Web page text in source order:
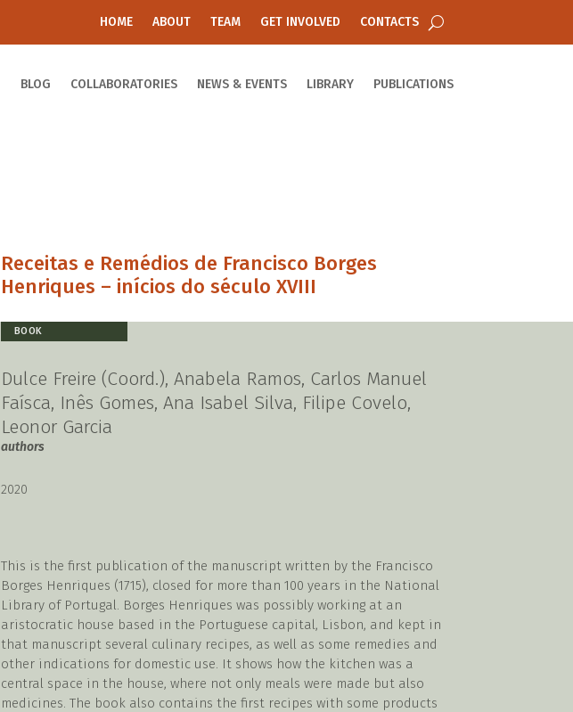
HOME ABOUT TEAM GET INVOLVED CONTACTS
BLOG COLLABORATORIES NEWS & EVENTS LIBRARY PUBLICATIONS
Receitas e Remédios de Francisco Borges
Henriques – inícios do século XVIII
BOOK
Dulce Freire (Coord.), Anabela Ramos, Carlos Manuel
Faísca, Inês Gomes, Ana Isabel Silva, Filipe Covelo,
Leonor Garcia
authors
2020
This is the first publication of the manuscript written by the Francisco
Borges Henriques (1715), closed for more than 100 years in the National
Library of Portugal. Borges Henriques was possibly working at an
aristocratic house based in the Portuguese capital, Lisbon, and kept in
that manuscript several culinary recipes, as well as some remedies and
other indications for domestic use. It shows how the kitchen was a
central space in the house, where not only meals were made but also
medicines. The book also contains the first recipes with some products